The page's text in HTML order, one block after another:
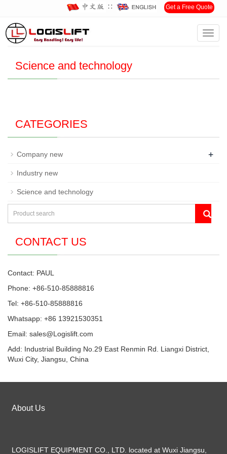
∷ Get a Free Quote
Home>News> Science and technology
Science and technology
CATEGORIES
Company new +
Industry new
Science and technology
CONTACT US
Contact: PAUL
Phone: +86-510-85888816
Tel: +86-510-85888816
Whatsapp: +86 13921530351
Email: sales@Logislift.com
Add: Industrial Building No.29 East Renmin Rd. Liangxi District,
Wuxi City, Jiangsu, China
About Us
LOGISLIFT EQUIPMENT CO., LTD. located at Wuxi Jiangsu,